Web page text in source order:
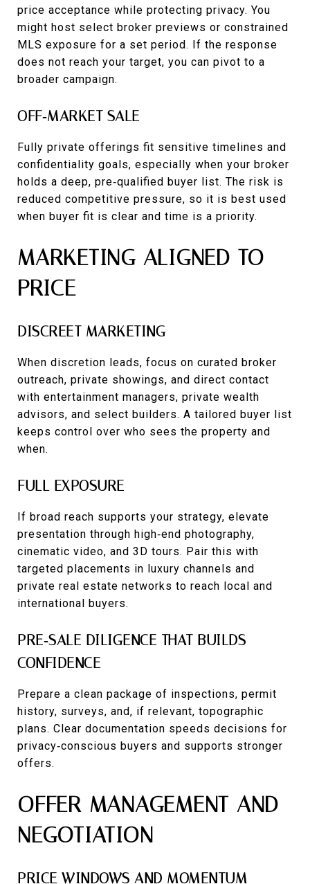
price acceptance while protecting privacy. You
might host select broker previews or constrained
MLS exposure for a set period. If the response
does not reach your target, you can pivot to a
broader campaign.
OFF‑MARKET SALE
Fully private offerings fit sensitive timelines and
confidentiality goals, especially when your broker
holds a deep, pre‑qualified buyer list. The risk is
reduced competitive pressure, so it is best used
when buyer fit is clear and time is a priority.
MARKETING ALIGNED TO
PRICE
DISCREET MARKETING
When discretion leads, focus on curated broker
outreach, private showings, and direct contact
with entertainment managers, private wealth
advisors, and select builders. A tailored buyer list
keeps control over who sees the property and
when.
FULL EXPOSURE
If broad reach supports your strategy, elevate
presentation through high‑end photography,
cinematic video, and 3D tours. Pair this with
targeted placements in luxury channels and
private real estate networks to reach local and
international buyers.
PRE‑SALE DILIGENCE THAT BUILDS
CONFIDENCE
Prepare a clean package of inspections, permit
history, surveys, and, if relevant, topographic
plans. Clear documentation speeds decisions for
privacy‑conscious buyers and supports stronger
offers.
OFFER MANAGEMENT AND
NEGOTIATION
PRICE WINDOWS AND MOMENTUM